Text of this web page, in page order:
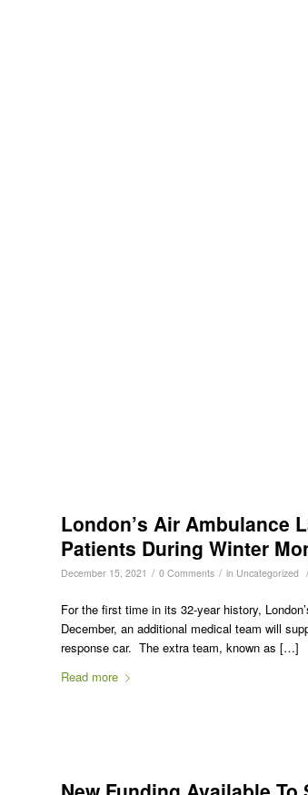
London’s Air Ambulance
Patients During Winter
December 15, 2021 / 0 Comments / in Uncategorized /
For the first time in its 32-year history,
December, an additional medical team will
response car. The extra team, known as […]
Read more